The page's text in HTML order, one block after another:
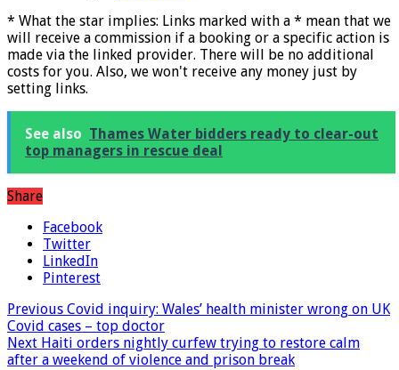
* What the star implies: Links marked with a * mean that we
will receive a commission if a booking or a specific action is
made via the linked provider. There will be no additional
costs for you. Also, we won't receive any money just by
setting links.
See also Thames Water bidders ready to clear-out
top managers in rescue deal
Share
Facebook
Twitter
LinkedIn
Pinterest
Previous Covid inquiry: Wales’ health minister wrong on UK
Covid cases – top doctor
Next Haiti orders nightly curfew trying to restore calm
after a weekend of violence and prison break